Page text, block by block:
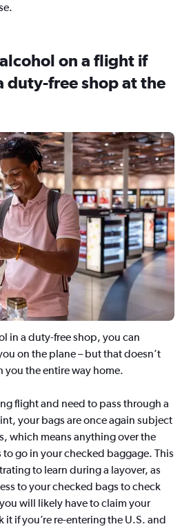
on a flight if
duty-free shop at the
in a duty-free shop, you can
on the plane – but that doesn’t
you the entire way home.
flight and need to pass through a
your bags are once again subject
which means anything over the
go in your checked baggage. This
to learn during a layover, as
to your checked bags to check
will likely have to claim your
it if you’re re-entering the U.S. and